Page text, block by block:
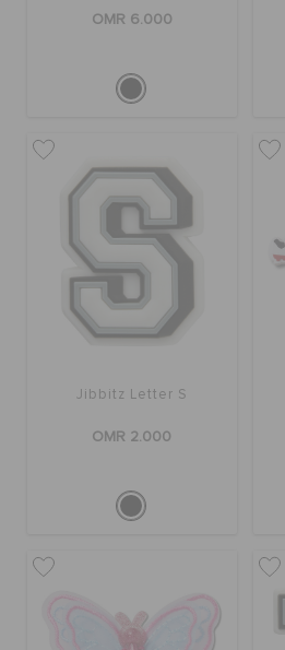
OMR 6.000
Jibbitz Letter S
OMR 2.000